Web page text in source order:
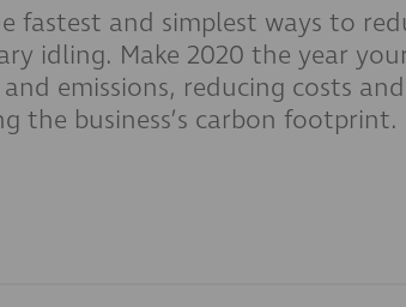
fastest and simplest ways to
idling. Make 2020 the year
emissions, reducing costs
the business’s carbon footprint.